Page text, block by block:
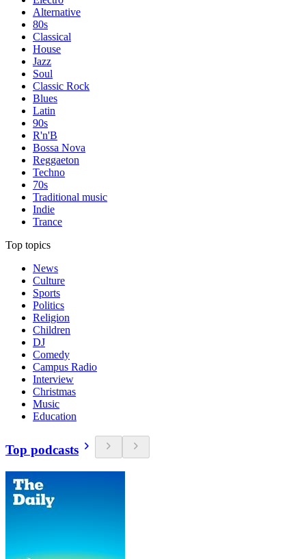
Alternative
80s
Classical
House
Jazz
Soul
Classic Rock
Blues
Latin
90s
R'n'B
Bossa Nova
Reggaeton
Techno
70s
Traditional music
Indie
Trance
Top topics
News
Culture
Sports
Politics
Religion
Children
DJ
Comedy
Campus Radio
Interview
Christmas
Music
Education
Top podcasts